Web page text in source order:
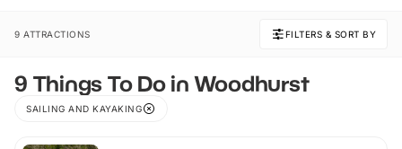
9 ATTRACTIONS FILTERS & SORT BY
9 Things To Do in Woodhurst
SAILING AND KAYAKING